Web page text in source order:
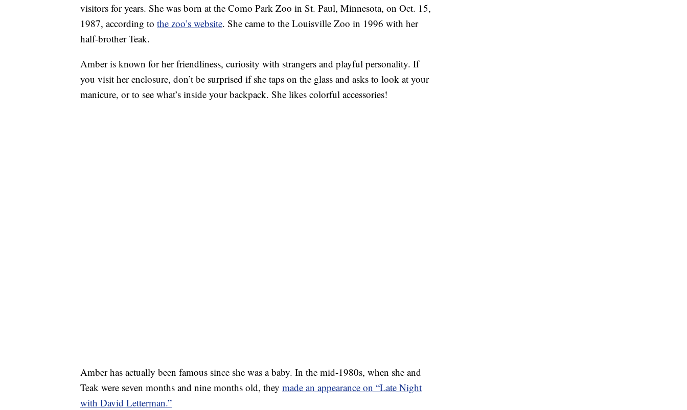
visitors for years. She was born at the Como Park Zoo in St. Paul, Minnesota, on Oct. 15,
1987, according to the zoo’s website. She came to the Louisville Zoo in 1996 with her
half-brother Teak.
Amber is known for her friendliness, curiosity with strangers and playful personality. If
you visit her enclosure, don’t be surprised if she taps on the glass and asks to look at your
manicure, or to see what’s inside your backpack. She likes colorful accessories!
Amber has actually been famous since she was a baby. In the mid-1980s, when she and
Teak were seven months and nine months old, they made an appearance on “Late Night
with David Letterman.”